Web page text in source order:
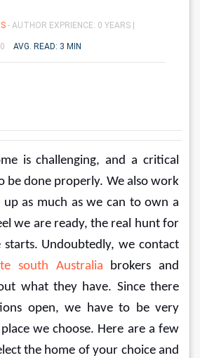
- AUTHOR EXPRIENCE: 0 YEARS |
AVG. READ: 3 MIN
is challenging, and a critical
be done properly. We also work
as much as we can to own a
we are ready, the real hunt for
Undoubtedly, we contact
south Australia brokers and
what they have. Since there
open, we have to be very
we choose. Here are a few
the home of your choice and